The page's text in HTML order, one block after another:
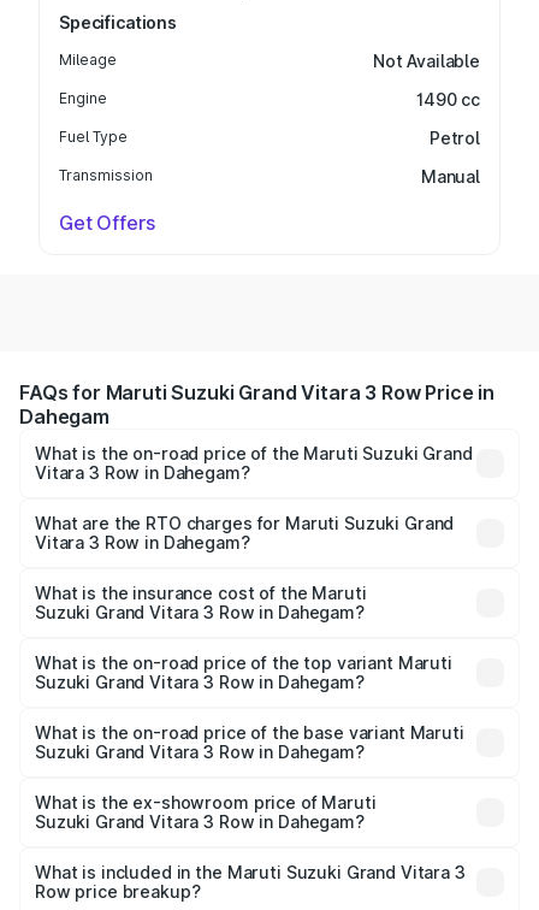
Specifications
Mileage Not Available
Engine 1490 cc
Fuel Type Petrol
Transmission Manual
Get Offers
FAQs for Maruti Suzuki Grand Vitara 3 Row Price in
Dahegam
What is the on-road price of the Maruti Suzuki Grand
Vitara 3 Row in Dahegam?
Row ranges from ₹14.00 Lakhs and ₹14.00 Lakhs. On-road
prices vary across cities based on registration fees,
What are the RTO charges for Maruti Suzuki Grand
Vitara 3 Row in Dahegam?
Suzuki Grand Vitara 3 Row in Dahegam will be undefined.
What is the insurance cost of the Maruti
Suzuki Grand Vitara 3 Row in Dahegam?
Suzuki Grand Vitara 3 Row in Dahegam is undefined
What is the on-road price of the top variant Maruti
Suzuki Grand Vitara 3 Row in Dahegam?
road price is undefined Lakh in Dahegam.
What is the on-road price of the base variant Maruti
Suzuki Grand Vitara 3 Row in Dahegam?
Lakh in Dahegam.
What is the ex-showroom price of Maruti
Suzuki Grand Vitara 3 Row in Dahegam?
Suzuki Grand Vitara 3 Row in Dahegam is undefined.
What is included in the Maruti Suzuki Grand Vitara 3
Row price breakup?